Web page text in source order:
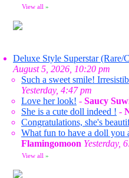
View all »
Deluxe Style Superstar (Rare/
August 5, 2026, 10:20 pm
Such a sweet smile!
Yesterday, 4:47 pm
Love her look! - Saucy
She is a cute doll indeed ! -
Congratulations, she's
What fun to have a doll you
Flamingomoon Yesterday,
View all »